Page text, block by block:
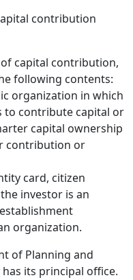
contribution
capital contribution,
following contents:
organization in which
to contribute capital or
capital ownership
contribution or
card, citizen
investor is an
organization.
of Planning and
its principal office.